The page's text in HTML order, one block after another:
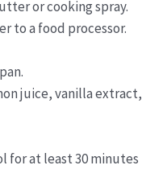
or cooking spray.
to a food processor.
juice, vanilla extract,
for at least 30 minutes